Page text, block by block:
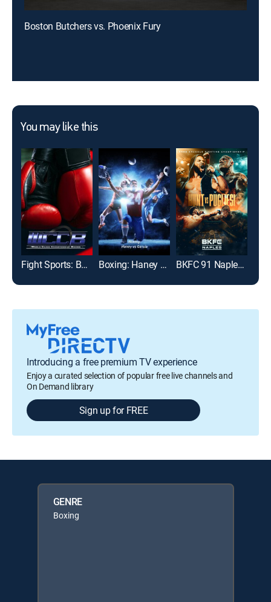
Boston Butchers vs. Phoenix Fury
You may like this
Fight Sports: Boxing Boxing: Haney vs Garcia BKFC 91 Naples: Hunt vs. Pugliesi
Introducing a free premium TV experience
Enjoy a curated selection of popular free live channels and
On Demand library
Sign up for FREE
GENRE
Boxing